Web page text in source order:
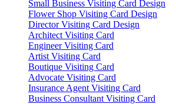
Small Business Visiting Card Design
Flower Shop Visiting Card Design
Director Visiting Card Design
Architect Visiting Card
Engineer Visiting Card
Artist Visiting Card
Boutique Visiting Card
Advocate Visiting Card
Insurance Agent Visiting Card
Business Consultant Visiting Card